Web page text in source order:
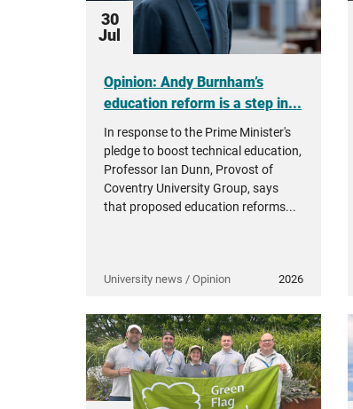
30
Jul
Opinion: Andy Burnham’s
education reform is a step in...
In response to the Prime Minister's
pledge to boost technical education,
Professor Ian Dunn, Provost of
Coventry University Group, says
that proposed education reforms...
University news / Opinion 2026